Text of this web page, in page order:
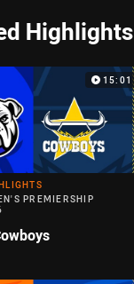
Highlights
15:01
PREMIERSHIP